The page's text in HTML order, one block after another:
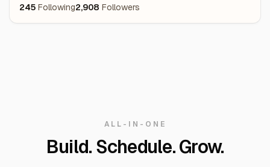
245 Following2,908 Followers
ALL-IN-ONE
Build. Schedule. Grow.